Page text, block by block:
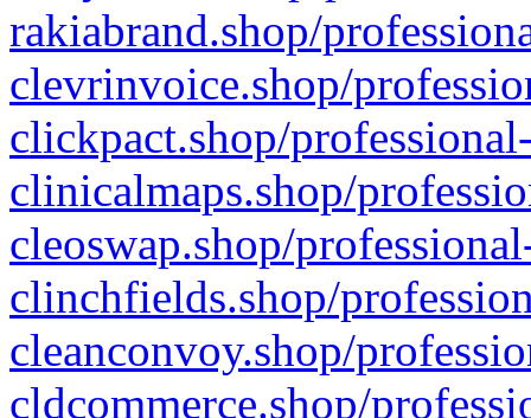
rakiabrand.shop/
clevrinvoice.shop/
clickpact.shop/
clinicalmaps.shop/
cleoswap.shop/
clinchfields.shop/
cleanconvoy.shop/
cldcommerce.shop/